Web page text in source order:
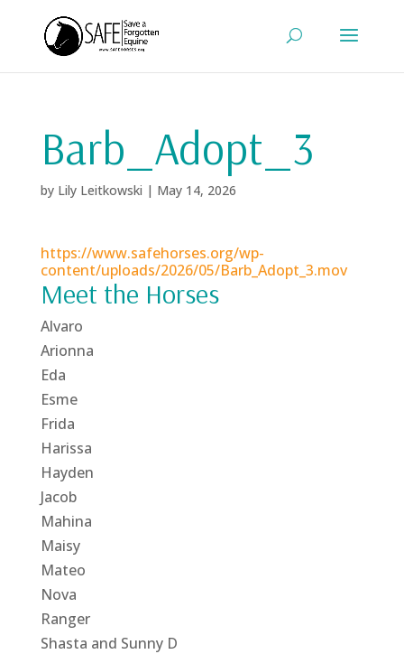
Barb_Adopt_3
by Lily Leitkowski | May 14, 2026
https://www.safehorses.org/wp-
content/uploads/2026/05/Barb_Adopt_3.mov
Meet the Horses
Alvaro
Arionna
Eda
Esme
Frida
Harissa
Hayden
Jacob
Mahina
Maisy
Mateo
Nova
Ranger
Shasta and Sunny D